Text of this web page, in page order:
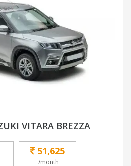
VITARA BREZZA
51,625
/month